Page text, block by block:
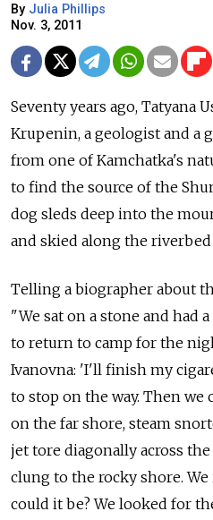
By Julia Phillips
Nov. 3, 2011
Seventy years ago, Tatyana
Krupenin, a geologist and a
from one of Kamchatka's
to find the source of the
dog sleds deep into the
and skied along the
Telling a biographer about
"We sat on a stone and had
to return to camp for the
Ivanovna: 'I'll finish my
to stop on the way. Then we
on the far shore, steam
jet tore diagonally across
clung to the rocky shore.
could it be? We looked for